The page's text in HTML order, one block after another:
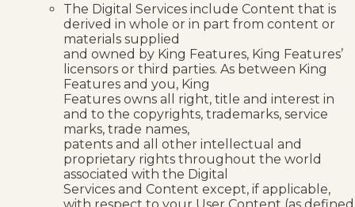
The Digital Services include Content that is
derived in whole or in part from content or
materials supplied
and owned by King Features, King Features’
licensors or third parties. As between King
Features and you, King
Features owns all right, title and interest in
and to the copyrights, trademarks, service
marks, trade names,
patents and all other intellectual and
proprietary rights throughout the world
associated with the Digital
Services and Content except, if applicable,